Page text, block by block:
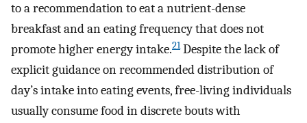
to a recommendation to eat a nutrient-dense
breakfast and an eating frequency that does not
promote higher energy intake.21Despite the lack of
explicit guidance on recommended distribution of
day’s intake into eating events, free-living individuals
usually consume food in discrete bouts with